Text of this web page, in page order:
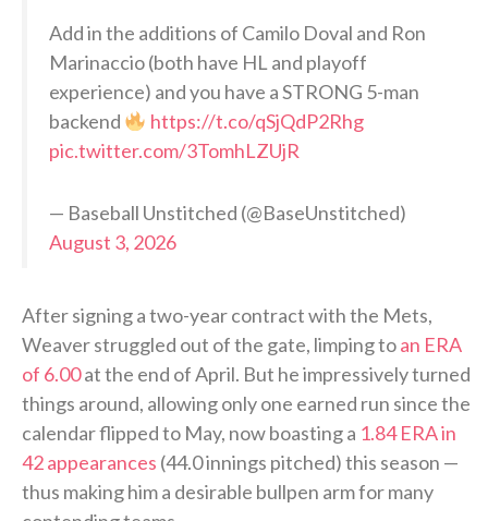
Add in the additions of Camilo Doval and Ron
Marinaccio (both have HL and playoff
experience) and you have a STRONG 5-man
backend
https://t.co/qSjQdP2Rhg
pic.twitter.com/3TomhLZUjR
— Baseball Unstitched (@BaseUnstitched)
August 3, 2026
After signing a two-year contract with the Mets,
Weaver struggled out of the gate, limping toan ERA
of 6.00at the end of April. But he impressively turned
things around, allowing only one earned run since the
calendar flipped to May, now boasting a 1.84 ERA in
42 appearances (44.0 innings pitched) this season —
thus making him a desirable bullpen arm for many